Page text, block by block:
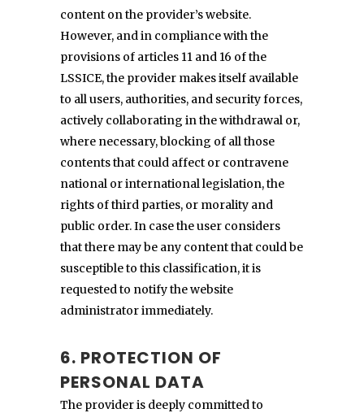
content on the provider’s website.
However, and in compliance with the
provisions of articles 11 and 16 of the
LSSICE, the provider makes itself available
to all users, authorities, and security forces,
actively collaborating in the withdrawal or,
where necessary, blocking of all those
contents that could affect or contravene
national or international legislation, the
rights of third parties, or morality and
public order. In case the user considers
that there may be any content that could be
susceptible to this classification, it is
requested to notify the website
administrator immediately.
6. PROTECTION OF
PERSONAL DATA
The provider is deeply committed to